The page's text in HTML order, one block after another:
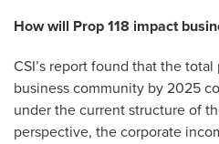
How will Prop 118 impact
CSI’s report found that the
business community by 2025
under the current structure of
perspective, the corporate